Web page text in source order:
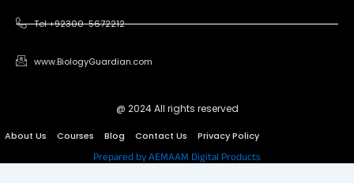
Tel +92300-5672212
www.BiologyGuardian.com
@ 2024 All rights reserved
About Us Courses Blog Contact Us Privacy Policy
Prepared by AEMAAM Digital Products